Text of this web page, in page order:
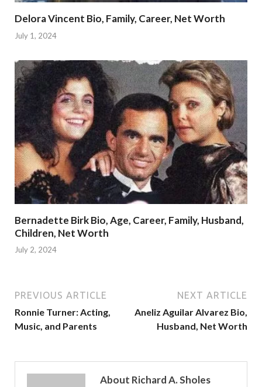
Delora Vincent Bio, Family, Career, Net Worth
July 1, 2024
Bernadette Birk Bio, Age, Career, Family, Husband,
Children, Net Worth
July 2, 2024
PREVIOUS ARTICLE
Ronnie Turner: Acting,
Music, and Parents
NEXT ARTICLE
Aneliz Aguilar Alvarez Bio,
Husband, Net Worth
About Richard A. Sholes